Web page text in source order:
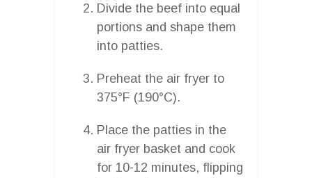
Divide the beef into equal
portions and shape them
into patties.
Preheat the air fryer to
375°F (190°C).
Place the patties in the
air fryer basket and cook
for 10-12 minutes, flipping